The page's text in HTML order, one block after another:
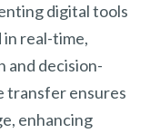
digital tools
in real-time,
and decision-
transfer ensures
enhancing